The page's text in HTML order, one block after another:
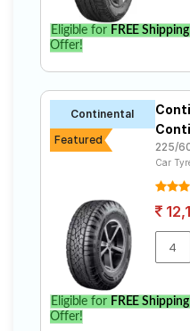
Eligible for FREE Shipping
Offer!
Continental
Featured
225/
Car
Eligible for FREE Shipping
Offer!